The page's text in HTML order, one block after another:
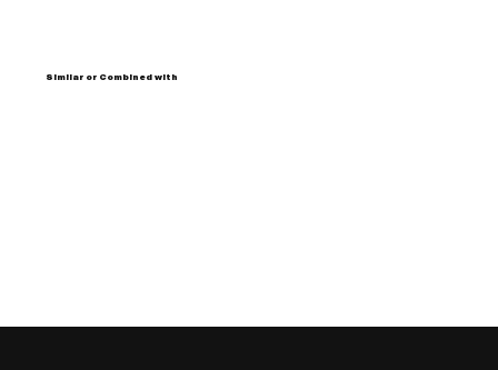
Similar or Combined with